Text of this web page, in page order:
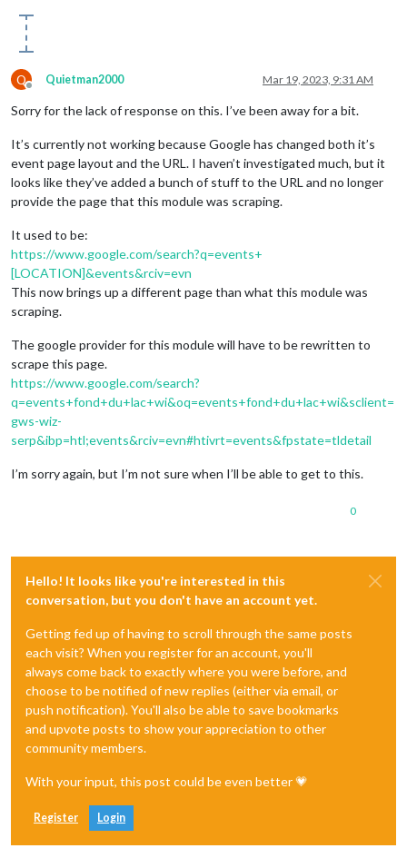
Q
Offline
Quietman2000 Mar 19, 2023, 9:31 AM
Sorry for the lack of response on this. I’ve been away for a bit.
It’s currently not working because Google has changed both it’s
event page layout and the URL. I haven’t investigated much, but it
looks like they’ve added a bunch of stuff to the URL and no longer
provide the page that this module was scraping.
It used to be:
https://www.google.com/search?q=events+
[LOCATION]&events&rciv=evn
This now brings up a different page than what this module was
scraping.
The google provider for this module will have to be rewritten to
scrape this page.
https://www.google.com/search?
q=events+fond+du+lac+wi&oq=events+fond+du+lac+wi&sclient=
gws-wiz-
serp&ibp=htl;events&rciv=evn#htivrt=events&fpstate=tldetail
I’m sorry again, but I’m not sure when I’ll be able to get to this.
0
Hello! It looks like you're interested in this
conversation, but you don't have an account yet.
Getting fed up of having to scroll through the same posts
each visit? When you register for an account, you'll
always come back to exactly where you were before, and
choose to be notified of new replies (either via email, or
push notification). You'll also be able to save bookmarks
and upvote posts to show your appreciation to other
community members.
With your input, this post could be even better 💗
Register Login